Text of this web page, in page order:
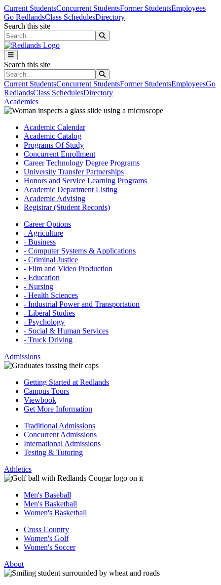
Skip to main content
Skip to main navigation
Skip to footer content
Current StudentsConcurrent StudentsFormer StudentsEmployees
Go RedlandsClass SchedulesDirectory
Search this site
Search this site
Current StudentsConcurrent StudentsFormer StudentsEmployeesGo
RedlandsClass SchedulesDirectory
Academics
Academic Calendar
Academic Catalog
Programs Of Study
Concurrent Enrollment
Career Technology Degree Programs
University Transfer Partnerships
Honors and Service Learning Programs
Academic Department Listing
Academic Advising
Registrar (Student Records)
Career Options
- Agriculture
- Business
- Computer Systems & Applications
- Criminal Justice
- Film and Video Production
- Education
- Nursing
- Health Sciences
- Industrial Power and Transportation
- Liberal Studies
- Psychology
- Social & Human Services
- Truck Driving
Admissions
Getting Started at Redlands
Campus Tours
Viewbook
Get More Information
Traditional Admissions
Concurrent Admissions
International Admissions
Testing & Tutoring
Athletics
Men's Baseball
Men's Basketball
Women's Basketball
Cross Country
Women's Golf
Women's Soccer
About